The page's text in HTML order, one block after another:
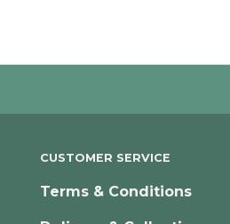
CUSTOMER SERVICE
Terms & Conditions